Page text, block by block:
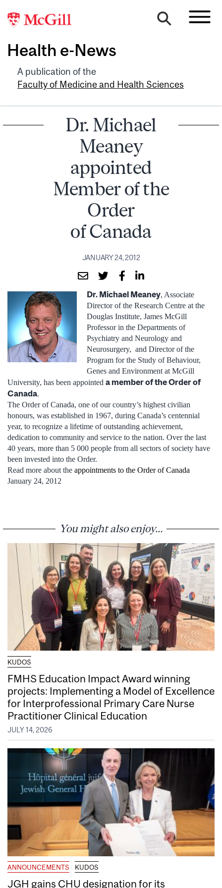
Health e-News
A publication of the
Faculty of Medicine and Health Sciences
Dr. Michael
Meaney
appointed
Member of the
Order
of Canada
JANUARY 24, 2012
Dr. Michael Meaney, Associate
Director of the Research Centre at the
Douglas Institute, James McGill
Professor in the Departments of
Psychiatry and Neurology and
Neurosurgery, and Director of the
Program for the Study of Behaviour,
Genes and Environment at McGill
University, has been appointed a member of the Order of
Canada.
The Order of Canada, one of our country’s highest civilian
honours, was established in 1967, during Canada’s centennial
year, to recognize a lifetime of outstanding achievement,
dedication to community and service to the nation. Over the last
40 years, more than 5 000 people from all sectors of society have
been invested into the Order.
Read more about the appointments to the Order of Canada
January 24, 2012
You might also enjoy...
KUDOS
FMHS Education Impact Award winning
projects: Implementing a Model of Excellence
for Interprofessional Primary Care Nurse
Practitioner Clinical Education
JULY 14, 2026
ANNOUNCEMENTS KUDOS
JGH gains CHU designation for its